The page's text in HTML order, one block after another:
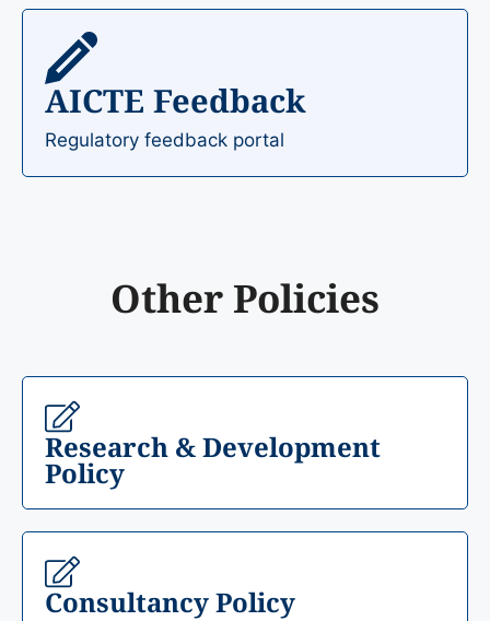
AICTE Feedback
Regulatory feedback portal
Other Policies
Research & Development
Policy
Consultancy Policy